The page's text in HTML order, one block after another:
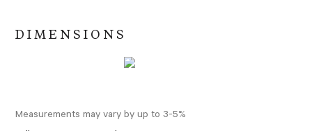
DIMENSIONS
Measurements may vary by up to 3-5%